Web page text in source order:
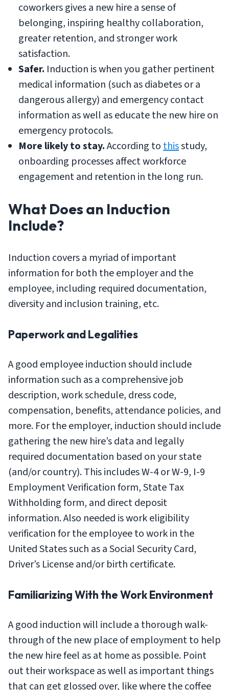
coworkers gives a new hire a sense of
belonging, inspiring healthy collaboration,
greater retention, and stronger work
satisfaction.
Safer. Induction is when you gather pertinent
medical information (such as diabetes or a
dangerous allergy) and emergency contact
information as well as educate the new hire on
emergency protocols.
More likely to stay.According tothisstudy,
onboarding processes affect workforce
engagement and retention in the long run.
What Does an Induction
Include?
Induction covers a myriad of important
information for both the employer and the
employee, including required documentation,
diversity and inclusion training, etc.
Paperwork and Legalities
A good employee induction should include
information such as a comprehensive job
description, work schedule, dress code,
compensation, benefits, attendance policies, and
more. For the employer, induction should include
gathering the new hire’s data and legally
required documentation based on your state
(and/or country). This includes W-4 or W-9, I-9
Employment Verification form, State Tax
Withholding form, and direct deposit
information. Also needed is work eligibility
verification for the employee to work in the
United States such as a Social Security Card,
Driver’s License and/or birth certificate.
Familiarizing With the Work Environment
A good induction will include a thorough walk-
through of the new place of employment to help
the new hire feel as at home as possible. Point
out their workspace as well as important things
that can get glossed over, like where the coffee